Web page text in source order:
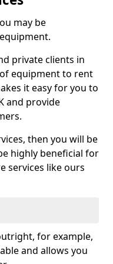
may be
private clients in
equipment to rent
it easy for you to
and provide
then you will be
highly beneficial for
services like ours
for example,
and allows you